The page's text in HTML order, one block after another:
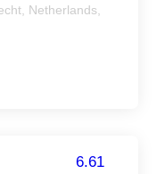
Netherlands,
6.61